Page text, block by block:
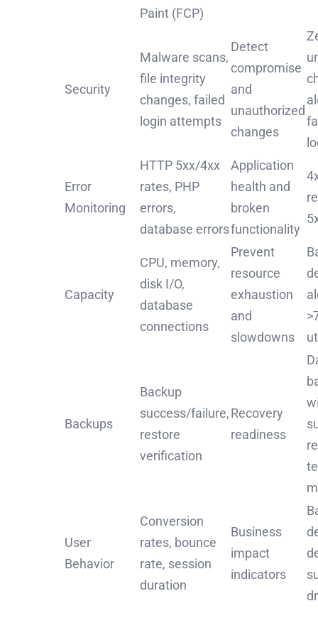
Paint (FCP)
Security
Malware scans,
file integrity
changes, failed
login attempts
Detect
compromise
and
unauthorized
changes
Error
Monitoring
HTTP 5xx/4xx
rates, PHP
errors,
database errors
Application
health and
broken
functionality
Capacity
CPU, memory,
disk I/O,
database
connections
Prevent
resource
exhaustion
and
slowdowns
Backups
Backup
success/failure,
restore
verification
Recovery
readiness
User
Behavior
Conversion
rates, bounce
rate, session
duration
Business
impact
indicators